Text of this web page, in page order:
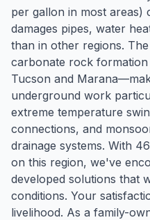
per gallon in most areas)
damages pipes, water
than in other regions.
carbonate rock
Tucson and
underground work
extreme temperature
connections, and
drainage systems. With
on this region, we've
developed solutions that
conditions. Your
livelihood. As a family-